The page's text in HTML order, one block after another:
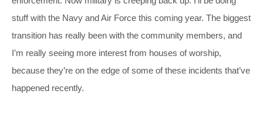
stuff with the Navy and Air Force this coming year. The biggest
transition has really been with the community members, and
I’m really seeing more interest from houses of worship,
because they’re on the edge of some of these incidents that’ve
happened recently.